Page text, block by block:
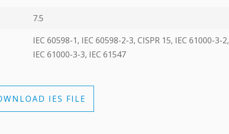
7.5
ІЕС 60598-1, ІЕС 60598-2-3, CISPR 15, ІЕС 61000-3-2,
ІЕС 61000-3-3, ІЕС 61547
IES FILE